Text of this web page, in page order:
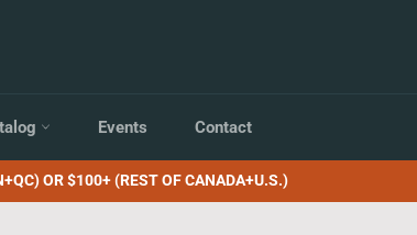
Events Contact
OR $100+ (REST OF CANADA+U.S.)